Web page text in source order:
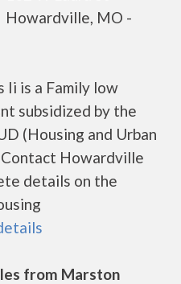
Howardville, MO -
is a Family low
subsidized by the
(Housing and Urban
Howardville
details on the
from Marston